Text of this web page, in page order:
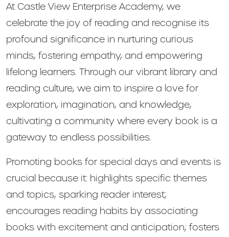
At Castle View Enterprise Academy, we
celebrate the joy of reading and recognise its
profound significance in nurturing curious
minds, fostering empathy, and empowering
lifelong learners. Through our vibrant library and
reading culture, we aim to inspire a love for
exploration, imagination, and knowledge,
cultivating a community where every book is a
gateway to endless possibilities.
Promoting books for special days and events is
crucial because it: highlights specific themes
and topics, sparking reader interest;
encourages reading habits by associating
books with excitement and anticipation; fosters